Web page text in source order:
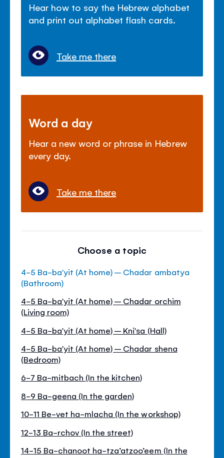
Hear how to say the Hebrew alphabet
and print out alphabet flash cards.
Take me there
Word a day
Hear a new word or phrase in Hebrew
every day.
Take me there
Choose a topic
4-5 Ba-ba'yit (At home) – Chadar ambatya
(Bathroom)
4-5 Ba-ba'yit (At home) – Chadar orchim
(Living room)
4-5 Ba-ba'yit (At home) – Kni'sa (Hall)
4-5 Ba-ba'yit (At home) – Chadar shena
(Bedroom)
6-7 Ba-mitbach (In the kitchen)
8-9 Ba-geena (In the garden)
10-11 Be-vet ha-mlacha (In the workshop)
12-13 Ba-rchov (In the street)
14-15 Ba-chanoot ha-tza’atzoo’eem (In the